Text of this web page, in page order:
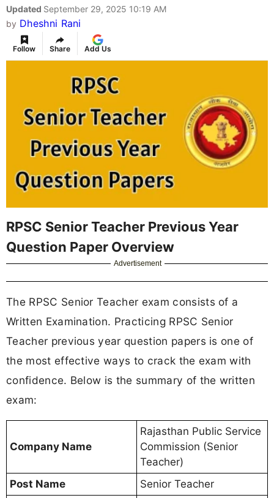
Updated September 29, 2025 10:19 AM
by Dheshni Rani
Follow Share Add Us
RPSC Senior Teacher Previous Year
Question Paper Overview
Advertisement
The RPSC Senior Teacher exam consists of a
Written Examination. Practicing RPSC Senior
Teacher previous year question papers is one of
the most effective ways to crack the exam with
confidence. Below is the summary of the written
exam:
Company Name
Rajasthan Public Service
Commission (Senior
Teacher)
Post Name
Senior Teacher